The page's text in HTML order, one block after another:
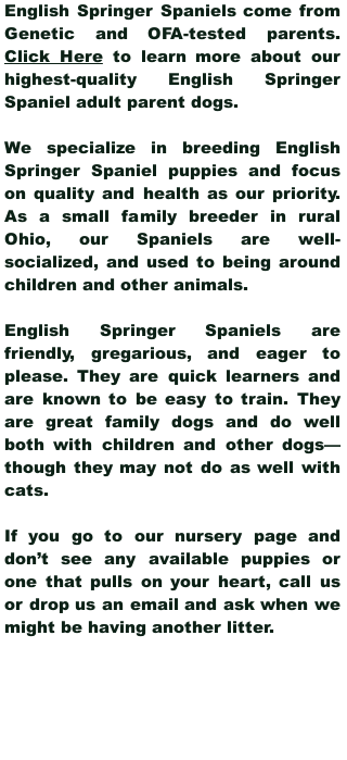
English Springer Spaniels come from
Genetic and OFA-tested parents.
Click Hereto learn more about our
highest-quality English Springer
Spaniel adult parent dogs.
We specialize in breeding English
Springer Spaniel puppies and focus
on quality and health as our priority.
As a small family breeder in rural
Ohio, our Spaniels are well-
socialized, and used to being around
children and other animals.
English Springer Spaniels are
friendly, gregarious, and eager to
please. They are quick learners and
are known to be easy to train. They
are great family dogs and do well
both with children and other dogs—
though they may not do as well with
cats.
If you go to our nursery page and
don’t see any available puppies or
one that pulls on your heart, call us
or drop us an email and ask when we
might be having another litter.